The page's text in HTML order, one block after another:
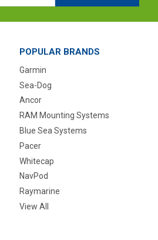
POPULAR BRANDS
Garmin
Sea-Dog
Ancor
RAM Mounting Systems
Blue Sea Systems
Pacer
Whitecap
NavPod
Raymarine
View All